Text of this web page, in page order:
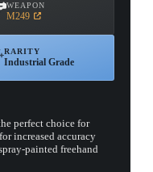
WEAPON
M249
RARITY
Industrial Grade
perfect choice for
increased accuracy
painted freehand